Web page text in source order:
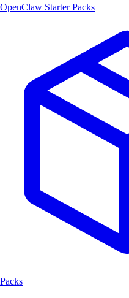
OpenClaw Starter Packs
Packs